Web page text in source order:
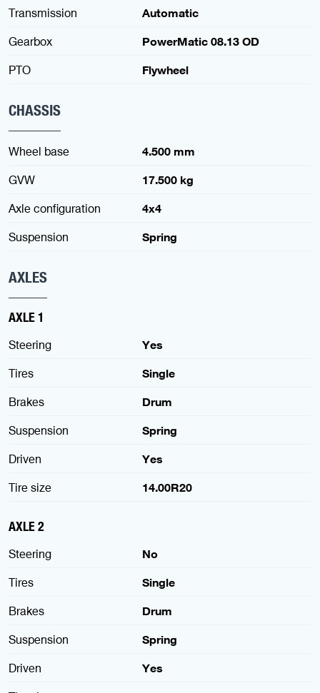
Transmission
Automatic
Gearbox
PowerMatic 08.13 OD
PTO
Flywheel
CHASSIS
Wheel base
4.500 mm
GVW
17.500 kg
Axle configuration
4x4
Suspension
Spring
AXLES
AXLE 1
Steering
Yes
Tires
Single
Brakes
Drum
Suspension
Spring
Driven
Yes
Tire size
14.00R20
AXLE 2
Steering
No
Tires
Single
Brakes
Drum
Suspension
Spring
Driven
Yes